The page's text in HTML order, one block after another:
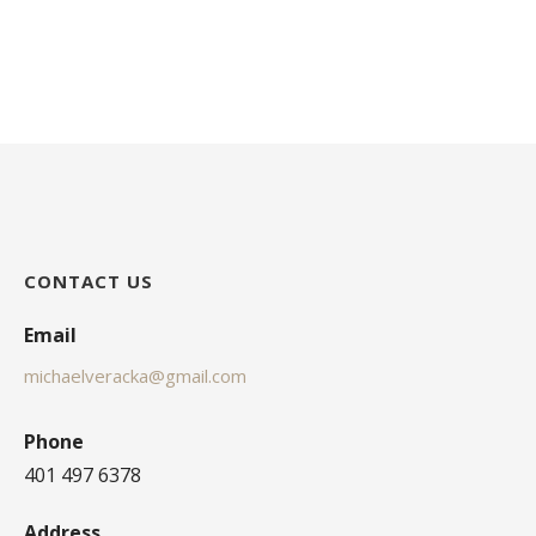
CONTACT US
Email
michaelveracka@gmail.com
Phone
401 497 6378